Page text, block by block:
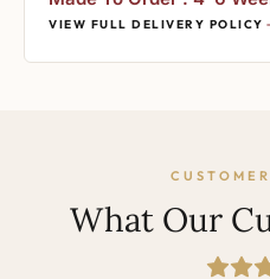
VIEW FULL DELIVERY POLICY
What Our